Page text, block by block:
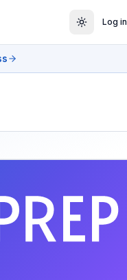
Log in